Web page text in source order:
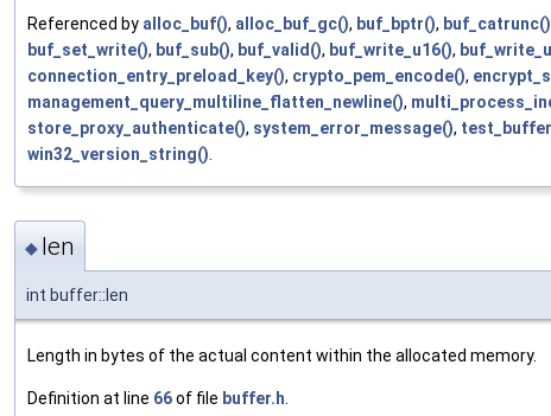
Referenced by alloc_buf(), alloc_buf_gc(), buf_bptr(), buf_catrunc()
buf_set_write(), buf_sub(), buf_valid(), buf_write_u16(),
connection_entry_preload_key(), crypto_pem_encode(),
management_query_multiline_flatten_newline(),
store_proxy_authenticate(), system_error_message(),
win32_version_string()
◆ len
int buffer::len
Length in bytes of the actual content within the allocated memory.
Definition at line 66of file buffer.h